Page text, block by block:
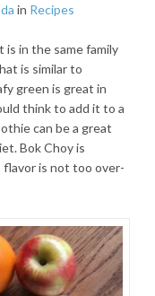
in Recipes
is in the same family
is similar to
green is great in
think to add it to a
can be a great
Bok Choy is
flavor is not too over-